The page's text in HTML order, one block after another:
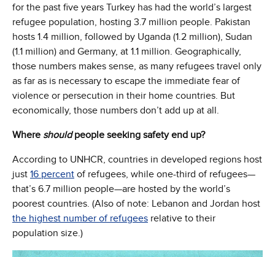
for the past five years Turkey has had the world’s largest
refugee population, hosting 3.7 million people. Pakistan
hosts 1.4 million, followed by Uganda (1.2 million), Sudan
(1.1 million) and Germany, at 1.1 million. Geographically,
those numbers makes sense, as many refugees travel only
as far as is necessary to escape the immediate fear of
violence or persecution in their home countries. But
economically, those numbers don’t add up at all.
Where shouldpeople seeking safety end up?
According to UNHCR, countries in developed regions host
just 16 percent of refugees, while one-third of refugees—
that’s 6.7 million people—are hosted by the world’s
poorest countries. (Also of note: Lebanon and Jordan host
the highest number of refugees relative to their
population size.)